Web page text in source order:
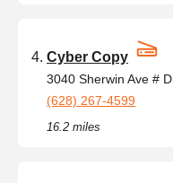
Cyber Copy
3040 Sherwin Ave # D,
(628) 267-4599
16.2 miles